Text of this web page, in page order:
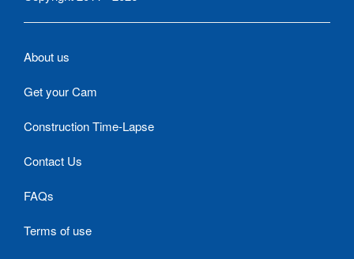
About us
Get your Cam
Construction Time-Lapse
Contact Us
FAQs
Terms of use